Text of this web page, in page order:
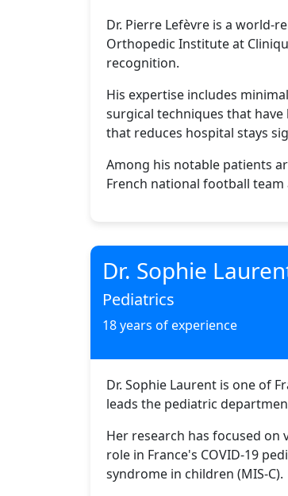
Dr. Pierre Lefèvre is a world-
Orthopedic Institute at
recognition.
His expertise includes
surgical techniques that
that reduces hospital stays
Among his notable patients
French national football
Dr. Sophie
Pediatrics
18 years of experience
Dr. Sophie Laurent is one of
leads the pediatric
Her research has focused
role in France's COVID-19
syndrome in children (MIS-C).